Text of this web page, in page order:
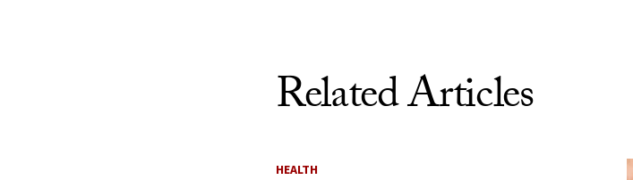
Related Articles
HEALTH